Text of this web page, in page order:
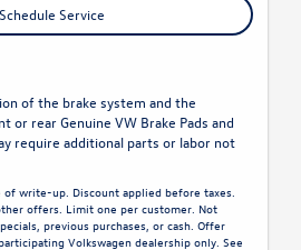
Schedule Service
of the brake system and the
rear Genuine VW Brake Pads and
require additional parts or labor not
write-up. Discount applied before taxes.
offers. Limit one per customer. Not
previous purchases, or cash. Offer
Volkswagen dealership only. See